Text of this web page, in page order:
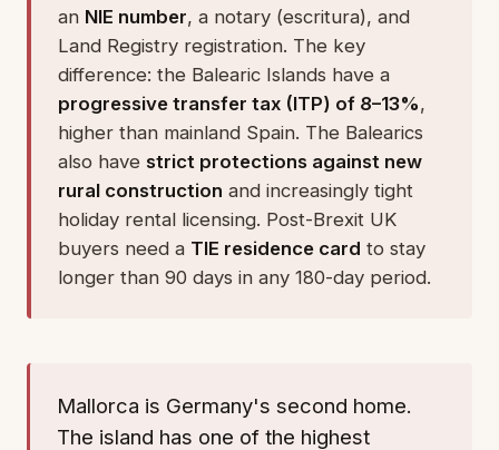
an NIE number, a notary (escritura), and
Land Registry registration. The key
difference: the Balearic Islands have a
progressive transfer tax (ITP) of 8–13%,
higher than mainland Spain. The Balearics
also have strict protections against new
rural construction and increasingly tight
holiday rental licensing. Post-Brexit UK
buyers need a TIE residence card to stay
longer than 90 days in any 180-day period.
Mallorca is Germany's second home.
The island has one of the highest